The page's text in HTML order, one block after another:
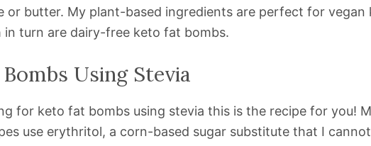
or butter. My plant-based ingredients are perfect for vegan
in turn are dairy-free keto fat bombs.
Using Stevia
for keto fat bombs using stevia this is the recipe for you!
use erythritol, a corn-based sugar substitute that I